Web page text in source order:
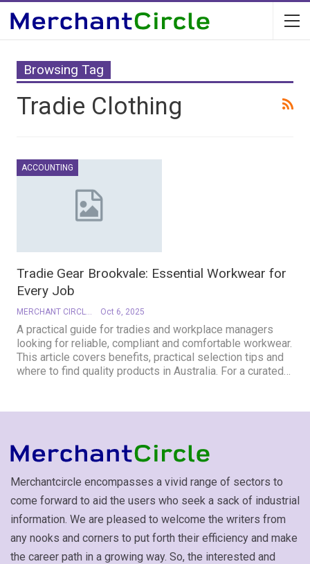
Browsing Tag
Tradie Clothing
ACCOUNTING
Tradie Gear Brookvale: Essential Workwear for
Every Job
MERCHANT CIRCLE Oct 6, 2025
A practical guide for tradies and workplace managers
looking for reliable, compliant and comfortable workwear.
This article covers benefits, practical selection tips and
where to find quality products in Australia. For a curated…
Merchantcircle encompasses a vivid range of sectors to
come forward to aid the users who seek a sack of industrial
information. We are pleased to welcome the writers from
any nooks and corners to put forth their efficiency and make
the career path in a growing way. So, the interested and